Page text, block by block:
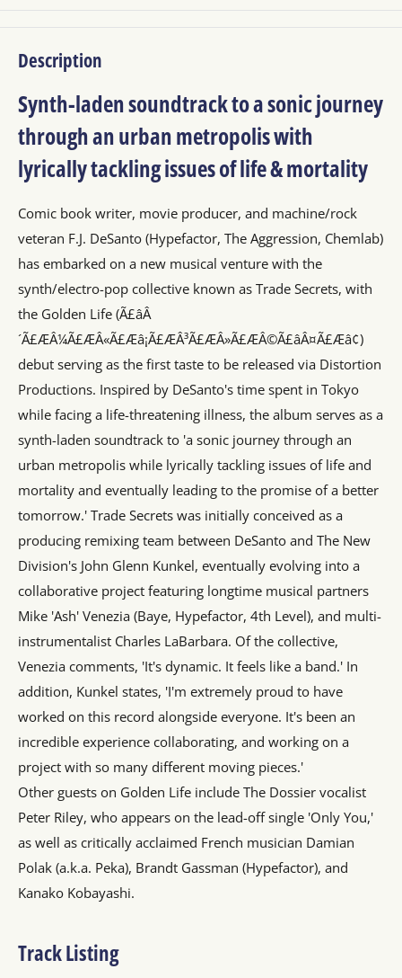
Description
Synth-laden soundtrack to a sonic journey
through an urban metropolis with
lyrically tackling issues of life & mortality
Comic book writer, movie producer, and machine/rock
veteran F.J. DeSanto (Hypefactor, The Aggression, Chemlab)
has embarked on a new musical venture with the
synth/electro-pop collective known as Trade Secrets, with
the Golden Life (Ã£âÂ
´Ã£ÆÂ¼Ã£ÆÂ«Ã£Æâ¡Ã£ÆÂ³Ã£ÆÂ»Ã£ÆÂ©Ã£âÂ¤Ã£Æâ¢)
debut serving as the first taste to be released via Distortion
Productions. Inspired by DeSanto's time spent in Tokyo
while facing a life-threatening illness, the album serves as a
synth-laden soundtrack to 'a sonic journey through an
urban metropolis while lyrically tackling issues of life and
mortality and eventually leading to the promise of a better
tomorrow.' Trade Secrets was initially conceived as a
producing remixing team between DeSanto and The New
Division's John Glenn Kunkel, eventually evolving into a
collaborative project featuring longtime musical partners
Mike 'Ash' Venezia (Baye, Hypefactor, 4th Level), and multi-
instrumentalist Charles LaBarbara. Of the collective,
Venezia comments, 'It's dynamic. It feels like a band.' In
addition, Kunkel states, 'I'm extremely proud to have
worked on this record alongside everyone. It's been an
incredible experience collaborating, and working on a
project with so many different moving pieces.'
Other guests on Golden Life include The Dossier vocalist
Peter Riley, who appears on the lead-off single 'Only You,'
as well as critically acclaimed French musician Damian
Polak (a.k.a. Peka), Brandt Gassman (Hypefactor), and
Kanako Kobayashi.
Track Listing